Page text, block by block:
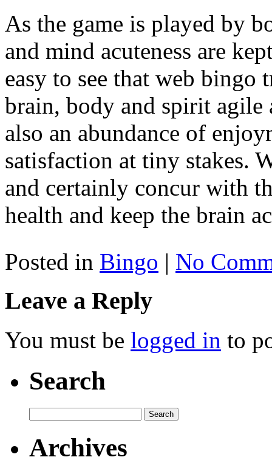
As the game is played by
and mind acuteness are
easy to see that web
brain, body and spirit agile
also an abundance of
satisfaction at tiny stakes.
and certainly concur with
health and keep the brain
Posted in Bingo | No
Leave a Reply
You must be logged in to
Search
Archives